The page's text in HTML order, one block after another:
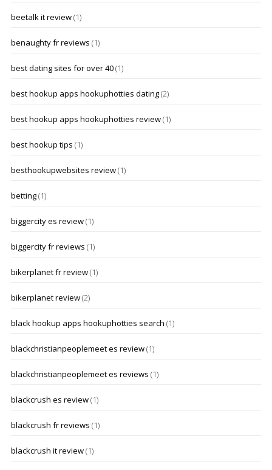
beetalk it review(1)
benaughty fr reviews (1)
best dating sites for over 40(1)
best hookup apps hookuphotties dating(2)
best hookup apps hookuphotties review(1)
best hookup tips (1)
besthookupwebsites review(1)
betting(1)
biggercity es review(1)
biggercity fr reviews (1)
bikerplanet fr review(1)
bikerplanet review(2)
black hookup apps hookuphotties search (1)
blackchristianpeoplemeet es review(1)
blackchristianpeoplemeet es reviews (1)
blackcrush es review(1)
blackcrush fr reviews (1)
blackcrush it review(1)